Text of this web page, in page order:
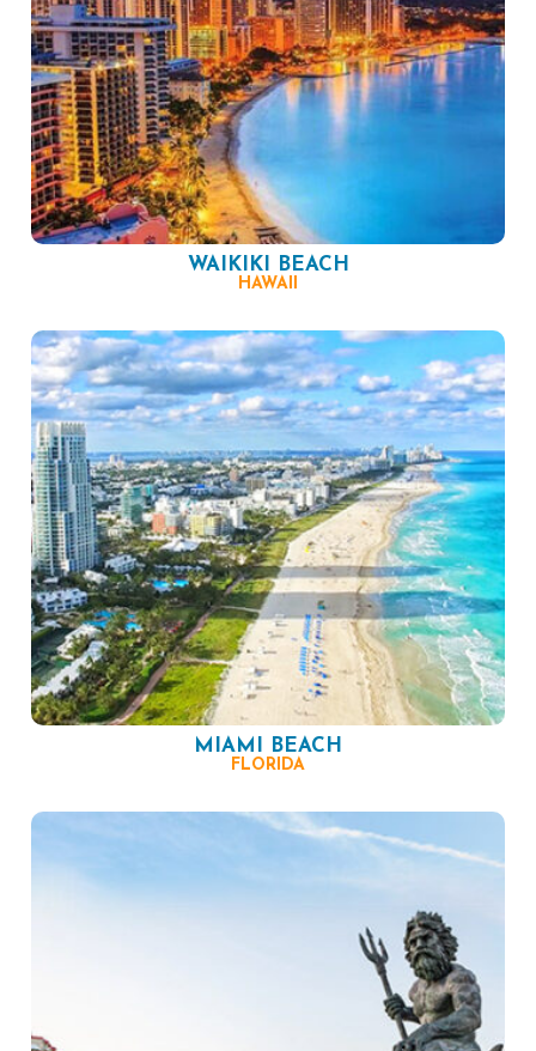
WAIKIKI BEACH
HAWAII
MIAMI BEACH
FLORIDA